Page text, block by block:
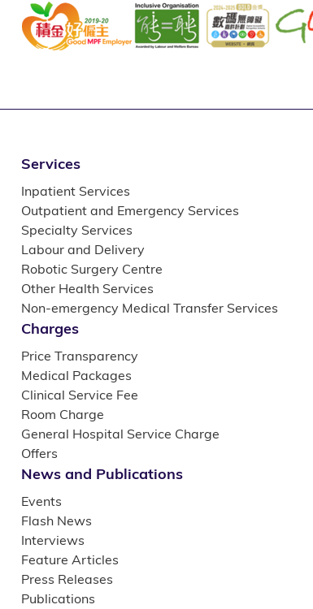
Services
Inpatient Services
Outpatient and Emergency Services
Specialty Services
Labour and Delivery
Robotic Surgery Centre
Other Health Services
Non-emergency Medical Transfer Services
Charges
Price Transparency
Medical Packages
Clinical Service Fee
Room Charge
General Hospital Service Charge
Offers
News and Publications
Events
Flash News
Interviews
Feature Articles
Press Releases
Publications